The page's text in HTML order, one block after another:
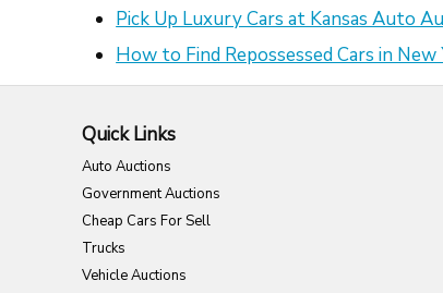
Pick Up Luxury Cars at Kansas Auto
How to Find Repossessed Cars in New
Quick Links
Auto Auctions
Government Auctions
Cheap Cars For Sell
Trucks
Vehicle Auctions